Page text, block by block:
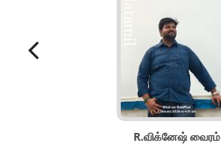
R.விக்னேஷ் வைரம்